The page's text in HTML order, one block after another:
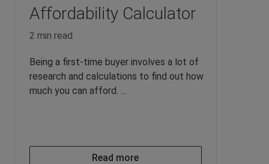
Affordability Calculator
2 min read
Being a first-time buyer involves a lot of
research and calculations to find out how
much you can afford. ...
Read more